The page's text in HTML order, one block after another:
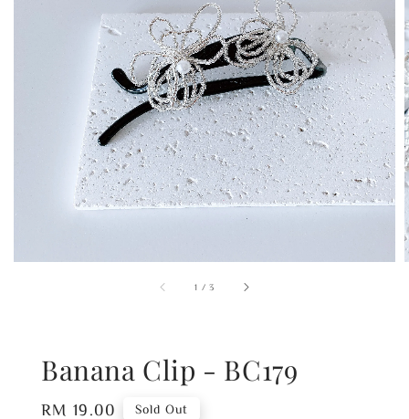
1 /3
Banana Clip - BC179
Regular
RM 19.00 Sold Out